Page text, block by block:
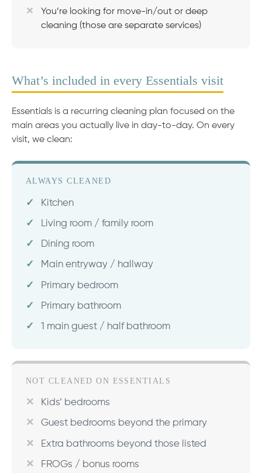
You’re looking for move-in/out or deep
cleaning (those are separate services)
What’s included in every Essentials visit
Essentials is a recurring cleaning plan focused on the
main areas you actually live in day-to-day. On every
visit, we clean:
ALWAYS CLEANED
Kitchen
Living room / family room
Dining room
Main entryway / hallway
Primary bedroom
Primary bathroom
1 main guest / half bathroom
NOT CLEANED ON ESSENTIALS
Kids’ bedrooms
Guest bedrooms beyond the primary
Extra bathrooms beyond those listed
FROGs / bonus rooms